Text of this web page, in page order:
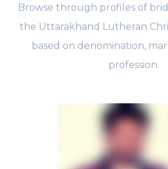
Browse through profiles of
the Uttarakhand Lutheran
based on denomination,
profession.